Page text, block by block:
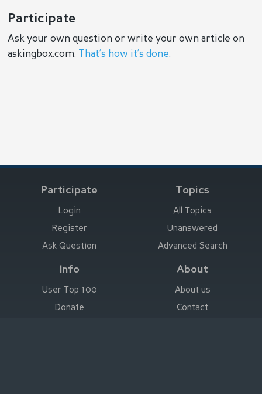
Participate
Ask your own question or write your own article on
askingbox.com.
That’s how it’s done.
Participate
Login
Register
Ask Question
Topics
All Topics
Unanswered
Advanced Search
Info
User Top 100
Donate
About
About us
Contact